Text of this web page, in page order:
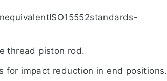
thread piston rod.
for impact reduction in end positions.